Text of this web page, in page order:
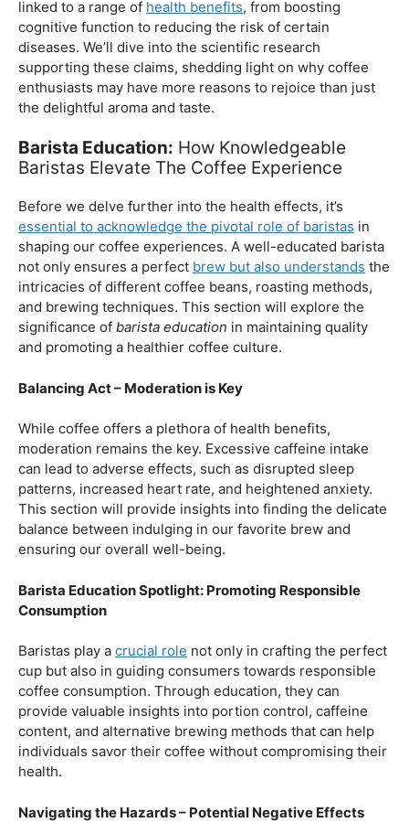
The Perks of the Brew
First and foremost, let’s unravel the positive aspects of
our beloved coffee. Rich in antioxidants, coffee has been
linked to a range ofhealth benefits , from boosting
cognitive function to reducing the risk of certain
diseases. We’ll dive into the scientific research
supporting these claims, shedding light on why coffee
enthusiasts may have more reasons to rejoice than just
the delightful aroma and taste.
Barista Education:How Knowledgeable
Before we delve further into the health effects, it’s
essential to acknowledge the pivotal role of baristas
shaping our coffee experiences. A well-educated barista
not only ensures a perfectbrew but also understandsthe
intricacies of different coffee beans, roasting methods,
and brewing techniques. This section will explore the
and promoting a healthier coffee culture.
While coffee offers a plethora of health benefits,
moderation remains the key. Excessive caffeine intake
can lead to adverse effects, such as disrupted sleep
patterns, increased heart rate, and heightened anxiety.
This section will provide insights into finding the delicate
balance between indulging in our favorite brew and